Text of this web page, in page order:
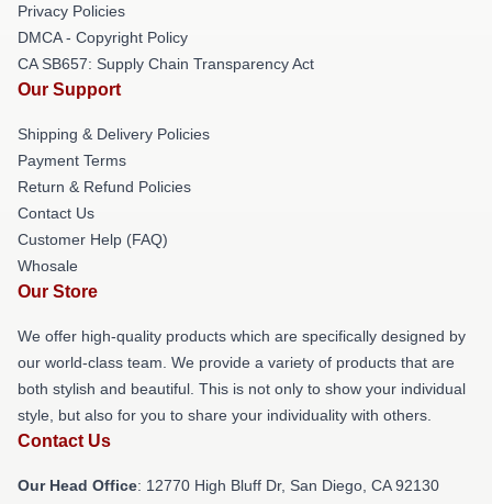
Privacy Policies
DMCA - Copyright Policy
CA SB657: Supply Chain Transparency Act
Our Support
Shipping & Delivery Policies
Payment Terms
Return & Refund Policies
Contact Us
Customer Help (FAQ)
Whosale
Our Store
We offer high-quality products which are specifically designed by
our world-class team. We provide a variety of products that are
both stylish and beautiful. This is not only to show your individual
style, but also for you to share your individuality with others.
Contact Us
Our Head Office: 12770 High Bluff Dr, San Diego, CA 92130